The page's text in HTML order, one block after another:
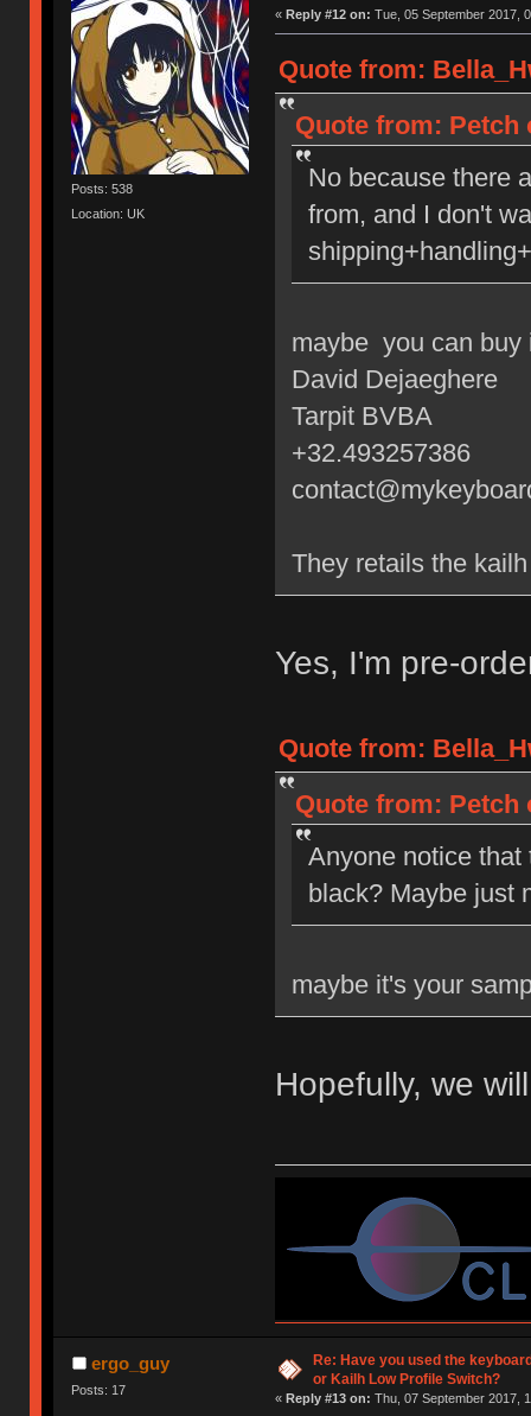
Posts: 538
Location: UK
« Reply #12 on: Tue, 05 September 2017,
Quote from:
Quote from: Petch
No because there
from, and I don't
maybe you can buy
David Dejaeghere
Tarpit BVBA
+32.493257386
They retails the
Yes, I'm pre-
Quote from:
Quote from: Petch
Anyone notice
black? Maybe just
maybe it's your
Hopefully, we
ergo_guy
Posts: 17
Re: Have you used the
or Kailh Low Profile Switch?
« Reply #13 on: Thu, 07 September 2017,